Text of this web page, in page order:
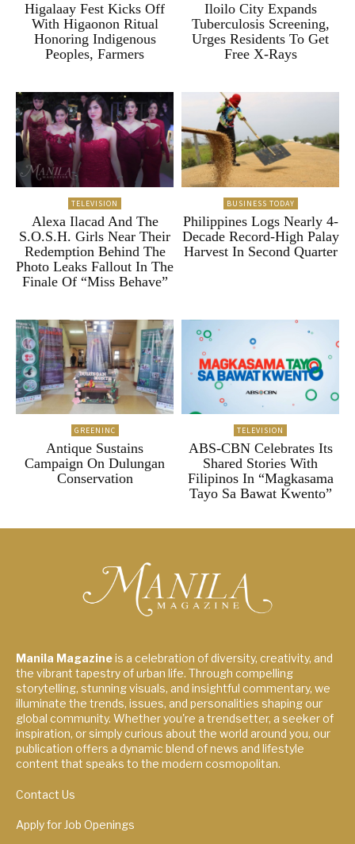
Higalaay Fest Kicks Off
With Higaonon Ritual
Honoring Indigenous
Peoples, Farmers
Iloilo City Expands
Tuberculosis Screening,
Urges Residents To Get
Free X-Rays
TELEVISION
Alexa Ilacad And The
S.O.S.H. Girls Near Their
Redemption Behind The
Photo Leaks Fallout In The
Finale Of “Miss Behave”
BUSINESS TODAY
Philippines Logs Nearly 4-
Decade Record-High Palay
Harvest In Second Quarter
GREENINC
Antique Sustains
Campaign On Dulungan
Conservation
TELEVISION
ABS-CBN Celebrates Its
Shared Stories With
Filipinos In “Magkasama
Tayo Sa Bawat Kwento”
Manila Magazineis a celebration of diversity, creativity, and
the vibrant tapestry of urban life. Through compelling
storytelling, stunning visuals, and insightful commentary, we
illuminate the trends, issues, and personalities shaping our
global community. Whether you're a trendsetter, a seeker of
inspiration, or simply curious about the world around you, our
publication offers a dynamic blend of news and lifestyle
content that speaks to the modern cosmopolitan.
Contact Us
Apply for Job Openings